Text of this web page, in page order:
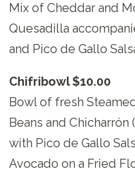
Mix of Cheddar and
Quesadilla
and Pico de Gallo
Chifribowl $10.00
Bowl of fresh
Beans and
with Pico de Gallo
Avocado on a Fried